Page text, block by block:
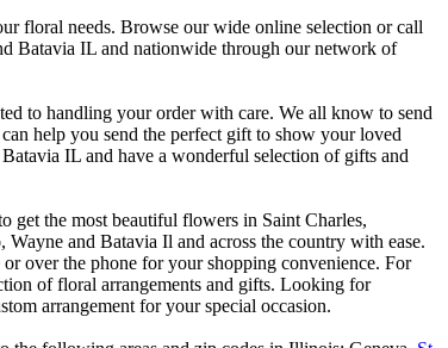
floral needs. Browse our wide online selection or call
Batavia IL and nationwide through our network of
to handling your order with care. We all know to send
help you send the perfect gift to show your loved
IL and have a wonderful selection of gifts and
get the most beautiful flowers in Saint Charles,
and Batavia Il and across the country with ease.
over the phone for your shopping convenience. For
of floral arrangements and gifts. Looking for
arrangement for your special occasion.